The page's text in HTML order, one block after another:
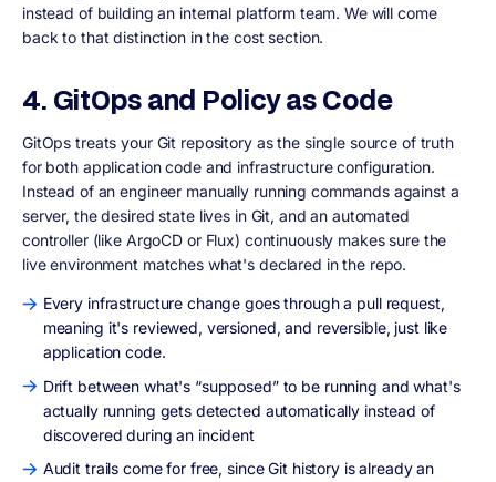
instead of building an internal platform team. We will come
back to that distinction in the cost section.
4. GitOps and Policy as Code
GitOps treats your Git repository as the single source of truth
for both application code and infrastructure configuration.
Instead of an engineer manually running commands against a
server, the desired state lives in Git, and an automated
controller (like ArgoCD or Flux) continuously makes sure the
live environment matches what's declared in the repo.
Every infrastructure change goes through a pull request,
meaning it's reviewed, versioned, and reversible, just like
application code.
Drift between what's “supposed” to be running and what's
actually running gets detected automatically instead of
discovered during an incident
Audit trails come for free, since Git history is already an